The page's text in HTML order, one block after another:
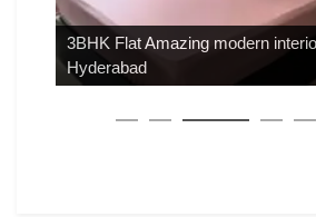
3BHK Flat Amazing modern
Hyderabad